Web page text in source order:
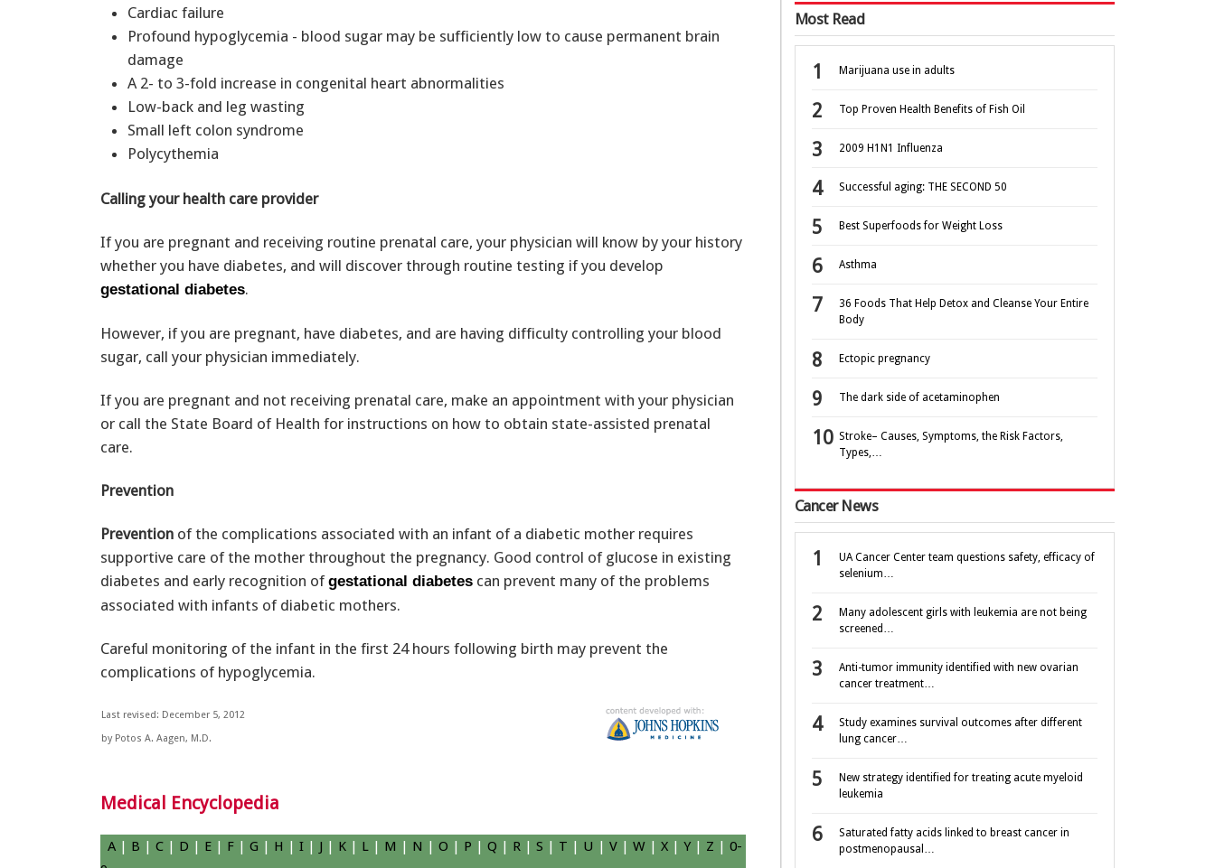
Cardiac failure
Profound hypoglycemia - blood sugar may be sufficiently low to cause permanent brain
damage
A 2- to 3-fold increase in congenital heart abnormalities
Low-back and leg wasting
Small left colon syndrome
Polycythemia
Calling your health care provider
If you are pregnant and receiving routine prenatal care, your physician will know by your history
whether you have diabetes, and will discover through routine testing if you develop
gestational diabetes.
However, if you are pregnant, have diabetes, and are having difficulty controlling your blood
sugar, call your physician immediately.
If you are pregnant and not receiving prenatal care, make an appointment with your physician
or call the State Board of Health for instructions on how to obtain state-assisted prenatal
care.
Prevention
Prevention of the complications associated with an infant of a diabetic mother requires
supportive care of the mother throughout the pregnancy. Good control of glucose in existing
diabetes and early recognition ofgestational diabetes can prevent many of the problems
associated with infants of diabetic mothers.
Careful monitoring of the infant in the first 24 hours following birth may prevent the
complications of hypoglycemia.
Last revised: December 5, 2012
by Potos A. Aagen, M.D.
Medical Encyclopedia
A B C D E F G H I J K L M N O P Q R S T U V W X Y| Z
0-
Most Read
Marijuana use in adults
Top Proven Health Benefits of Fish Oil
2009 H1N1 Influenza
Successful aging: THE SECOND 50
Best Superfoods for Weight Loss
Asthma
36 Foods That Help Detox and Cleanse Your Entire
Body
Ectopic pregnancy
The dark side of acetaminophen
Stroke– Causes, Symptoms, the Risk Factors,
Types,…
Cancer News
UA Cancer Center team questions safety, efficacy of
selenium…
Many adolescent girls with leukemia are not being
screened…
Anti-tumor immunity identified with new ovarian
cancer treatment…
Study examines survival outcomes after different
lung cancer…
New strategy identified for treating acute myeloid
leukemia
Saturated fatty acids linked to breast cancer in
postmenopausal…